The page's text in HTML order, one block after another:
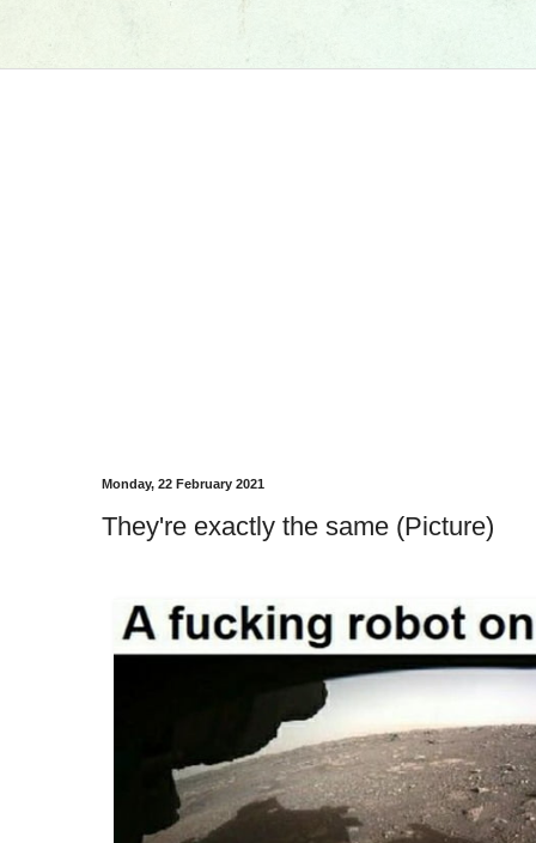
Monday, 22 February 2021
They're exactly the same (Picture)